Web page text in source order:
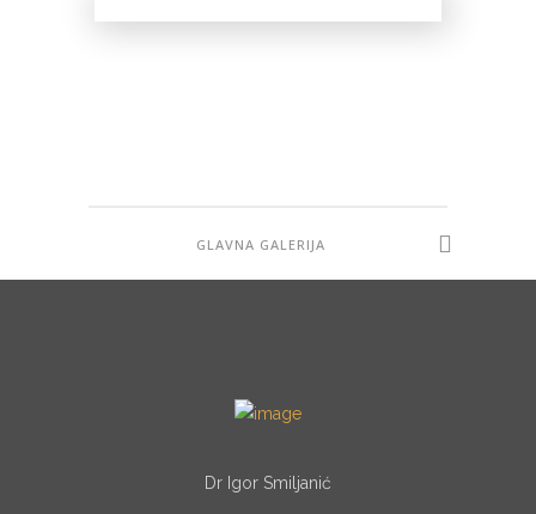
Correction of Upper Eyelids
GLAVNA GALERIJA
Dr Igor Smiljanić